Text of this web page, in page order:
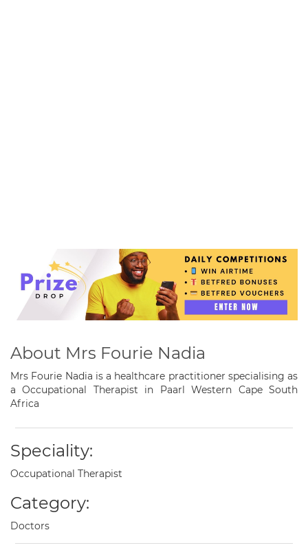
About Mrs Fourie Nadia
Mrs Fourie Nadia is a healthcare practitioner specialising as
a Occupational Therapist in Paarl Western Cape South
Africa
Speciality:
Occupational Therapist
Category:
Doctors